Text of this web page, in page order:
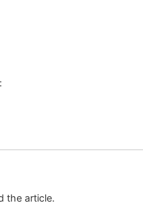
the article.